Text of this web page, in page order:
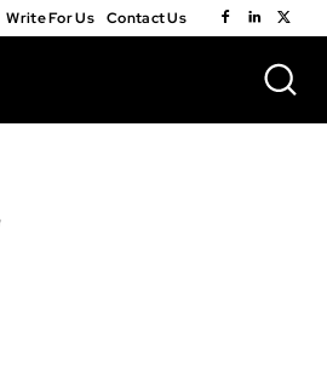
Write For Us Contact Us